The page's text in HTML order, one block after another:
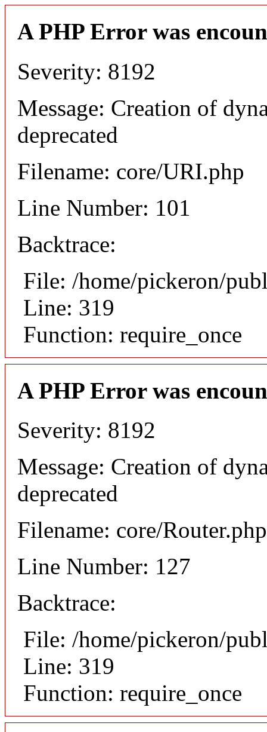
A PHP Error was
Severity: 8192
Message: Creation of
deprecated
Filename: core/URI.php
Line Number: 101
Backtrace:
File: /home/pickeron/
Line: 319
Function: require_once
A PHP Error was
Severity: 8192
Message: Creation of
deprecated
Filename: core/Router.php
Line Number: 127
Backtrace:
File: /home/pickeron/
Line: 319
Function: require_once